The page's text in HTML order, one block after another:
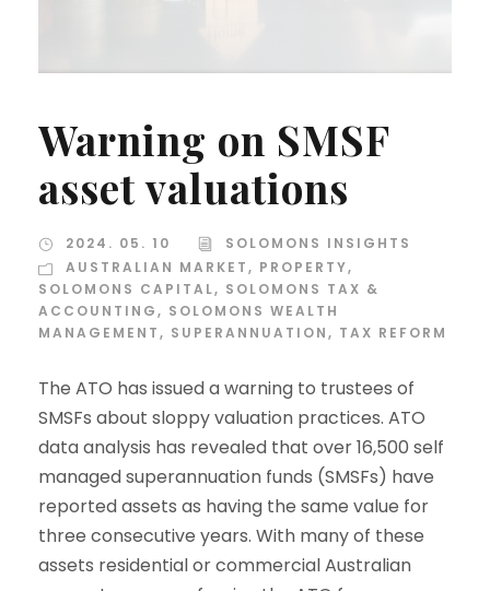
Warning on SMSF
asset valuations
2024. 05. 10
SOLOMONS INSIGHTS
AUSTRALIAN MARKET, PROPERTY,
SOLOMONS CAPITAL, SOLOMONS TAX &
ACCOUNTING, SOLOMONS WEALTH
MANAGEMENT, SUPERANNUATION, TAX REFORM
The ATO has issued a warning to trustees of
SMSFs about sloppy valuation practices. ATO
data analysis has revealed that over 16,500 self
managed superannuation funds (SMSFs) have
reported assets as having the same value for
three consecutive years. With many of these
assets residential or commercial Australian